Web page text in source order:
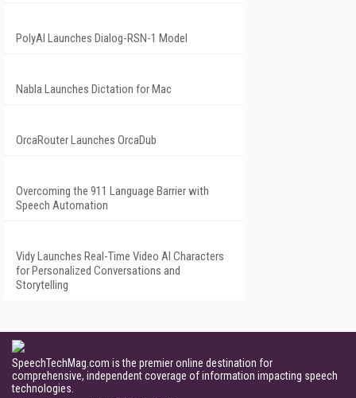
PolyAI Launches Dialog-RSN-1 Model
Nabla Launches Dictation for Mac
OrcaRouter Launches OrcaDub
Overcoming the 911 Language Barrier with
Speech Automation
Vidy Launches Real-Time Video AI Characters
for Personalized Conversations and
Storytelling
SpeechTechMag.com is the premier online destination for
comprehensive, independent coverage of information impacting speech
technologies.